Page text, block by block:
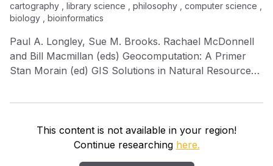
cartography , library science , philosophy , computer science ,
biology , bioinformatics
Paul A. Longley, Sue M. Brooks. Rachael McDonnell
and Bill Macmillan (eds) Geocomputation: A Primer
Stan Morain (ed) GIS Solutions in Natural Resource
Equation Paul A. Longley, Michael F. Goodchild, David
Information Systems W. Frederick Limp and Debbie
This content is not available in your region!
Continue researching here.